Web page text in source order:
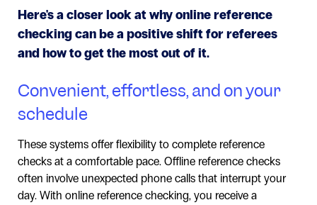
Here's a closer look at why online reference
checking can be a positive shift for referees
and how to get the most out of it.
Convenient, effortless, and on your
schedule
These systems offer flexibility to complete reference
checks at a comfortable pace. Offline reference checks
often involve unexpected phone calls that interrupt your
day. With online reference checking, you receive a